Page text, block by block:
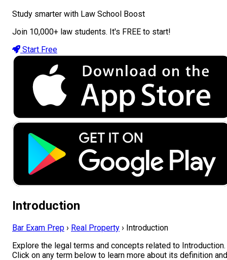
Study smarter with Law School Boost
Join 10,000+ law students. It's FREE to start!
Start Free
Introduction
Bar Exam Prep › Real Property › Introduction
Explore the legal terms and concepts related to Introduction.
Click on any term below to learn more about its definition and